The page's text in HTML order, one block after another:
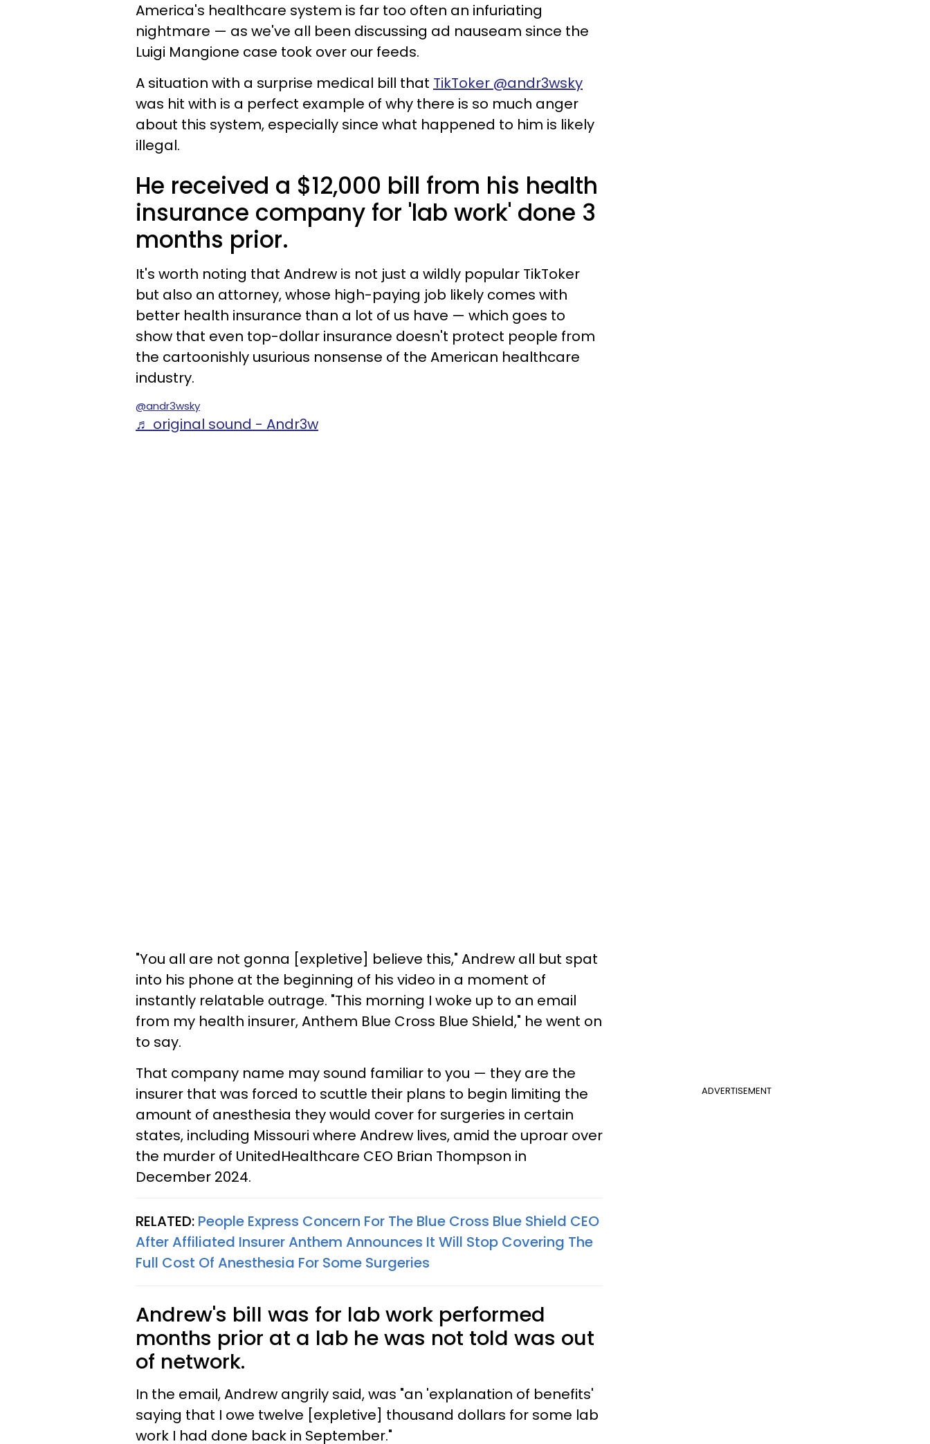
America's healthcare system is far too often an infuriating
nightmare — as we've all been discussing ad nauseam since the
Luigi Mangione case took over our feeds.
A situation with a surprise medical bill that TikToker @andr3wsky
was hit with is a perfect example of why there is so much anger
about this system, especially since what happened to him is likely
illegal.
He received a $12,000 bill from his health
insurance company for 'lab work' done 3
months prior.
It's worth noting that Andrew is not just a wildly popular TikToker
but also an attorney, whose high-paying job likely comes with
better health insurance than a lot of us have — which goes to
show that even top-dollar insurance doesn't protect people from
the cartoonishly usurious nonsense of the American healthcare
industry.
@andr3wsky
♬ original sound - Andr3w
"You all are not gonna [expletive] believe this," Andrew all but spat
into his phone at the beginning of his video in a moment of
instantly relatable outrage. "This morning I woke up to an email
from my health insurer, Anthem Blue Cross Blue Shield," he went on
to say.
ADVERTISEMENT
That company name may sound familiar to you — they are the
insurer that was forced to scuttle their plans to begin limiting the
amount of anesthesia they would cover for surgeries in certain
states, including Missouri where Andrew lives, amid the uproar over
the murder of UnitedHealthcare CEO Brian Thompson in
December 2024.
RELATED: People Express Concern For The Blue Cross Blue Shield CEO
After Affiliated Insurer Anthem Announces It Will Stop Covering The
Full Cost Of Anesthesia For Some Surgeries
Andrew's bill was for lab work performed
months prior at a lab he was not told was out
of network.
In the email, Andrew angrily said, was "an 'explanation of benefits'
saying that I owe twelve [expletive] thousand dollars for some lab
work I had done back in September."